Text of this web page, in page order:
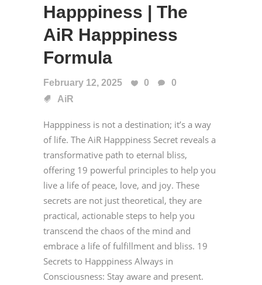
Happpiness | The
AiR Happpiness
Formula
February 12, 2025 0
0
AiR
Happpiness is not a destination; it’s a way
of life. The AiR Happpiness Secret reveals a
transformative path to eternal bliss,
offering 19 powerful principles to help you
live a life of peace, love, and joy. These
secrets are not just theoretical, they are
practical, actionable steps to help you
transcend the chaos of the mind and
embrace a life of fulfillment and bliss. 19
Secrets to Happpiness Always in
Consciousness: Stay aware and present.